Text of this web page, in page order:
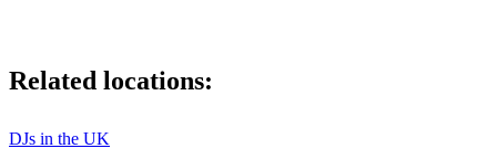
Related locations:
DJs in the UK